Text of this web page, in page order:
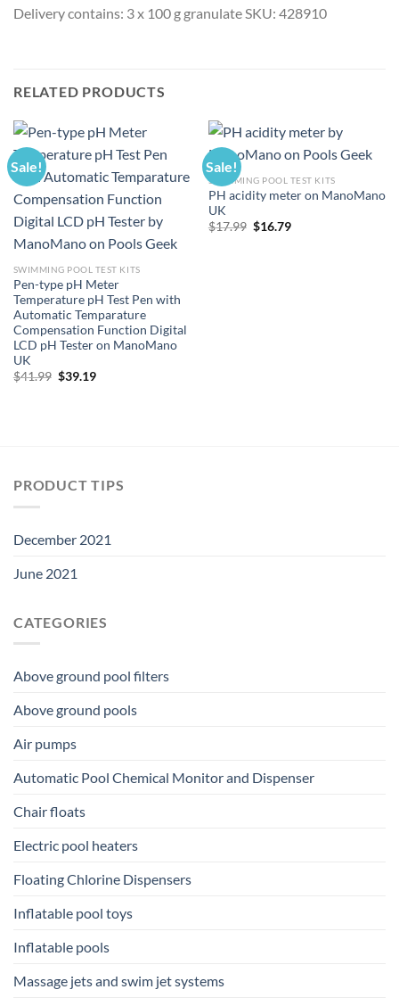
Delivery contains: 3 x 100 g granulate SKU: 428910
RELATED PRODUCTS
Sale!
SWIMMING POOL TEST KITS
Pen-type pH Meter
Temperature pH Test Pen with
Automatic Temparature
Compensation Function Digital
LCD pH Tester on ManoMano
UK
$41.99 Original
$39.19Current
Sale!
SWIMMING POOL TEST KITS
PH acidity meter on ManoMano
UK
$17.99 Original
$16.79Current
PRODUCT TIPS
December 2021
June 2021
CATEGORIES
Above ground pool filters
Above ground pools
Air pumps
Automatic Pool Chemical Monitor and Dispenser
Chair floats
Electric pool heaters
Floating Chlorine Dispensers
Inflatable pool toys
Inflatable pools
Massage jets and swim jet systems